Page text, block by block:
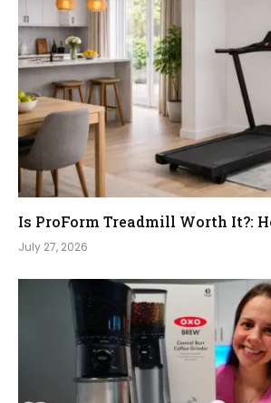
Is ProForm Treadmill Worth It?:
July 27, 2026